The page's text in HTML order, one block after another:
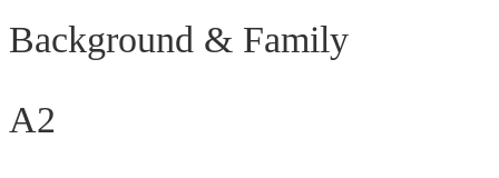
Background & Family
A2